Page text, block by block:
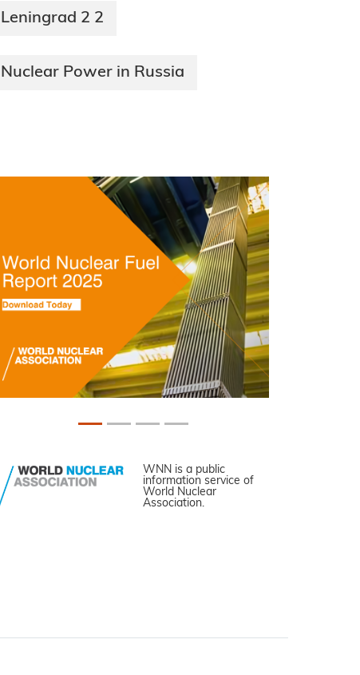
Leningrad 2 2
Nuclear Power in Russia
WNN is a public
information service of
World Nuclear
Association.